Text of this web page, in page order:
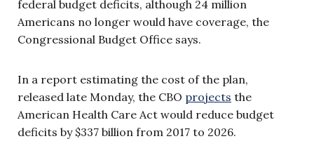
federal budget deficits, although 24 million
Americans no longer would have coverage, the
Congressional Budget Office says.
In a report estimating the cost of the plan,
released late Monday, the CBO projects the
American Health Care Act would reduce budget
deficits by $337 billion from 2017 to 2026.